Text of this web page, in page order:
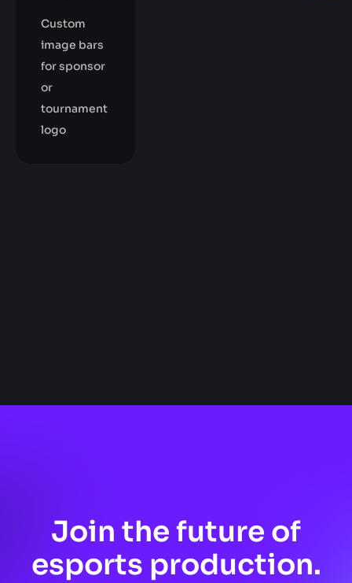
Custom
image bars
for sponsor
or
tournament
logo
Join the future of
esports production.